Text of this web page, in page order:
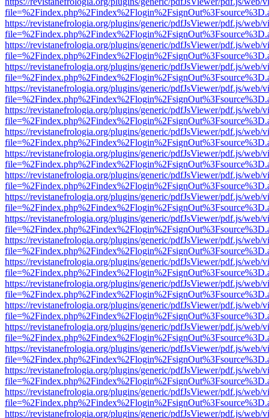
https://revistanefrologia.org/plugins/generic/pdfJsViewer/pdf.js/web/
https://revistanefrologia.org/plugins/generic/pdfJsViewer/pdf.js/web/
https://revistanefrologia.org/plugins/generic/pdfJsViewer/pdf.js/web/
https://revistanefrologia.org/plugins/generic/pdfJsViewer/pdf.js/web/
https://revistanefrologia.org/plugins/generic/pdfJsViewer/pdf.js/web/
https://revistanefrologia.org/plugins/generic/pdfJsViewer/pdf.js/web/
https://revistanefrologia.org/plugins/generic/pdfJsViewer/pdf.js/web/
https://revistanefrologia.org/plugins/generic/pdfJsViewer/pdf.js/web/
https://revistanefrologia.org/plugins/generic/pdfJsViewer/pdf.js/web/
https://revistanefrologia.org/plugins/generic/pdfJsViewer/pdf.js/web/
https://revistanefrologia.org/plugins/generic/pdfJsViewer/pdf.js/web/
https://revistanefrologia.org/plugins/generic/pdfJsViewer/pdf.js/web/
https://revistanefrologia.org/plugins/generic/pdfJsViewer/pdf.js/web/
https://revistanefrologia.org/plugins/generic/pdfJsViewer/pdf.js/web/
https://revistanefrologia.org/plugins/generic/pdfJsViewer/pdf.js/web/
https://revistanefrologia.org/plugins/generic/pdfJsViewer/pdf.js/web/
https://revistanefrologia.org/plugins/generic/pdfJsViewer/pdf.js/web/
https://revistanefrologia.org/plugins/generic/pdfJsViewer/pdf.js/web/
https://revistanefrologia.org/plugins/generic/pdfJsViewer/pdf.js/web/